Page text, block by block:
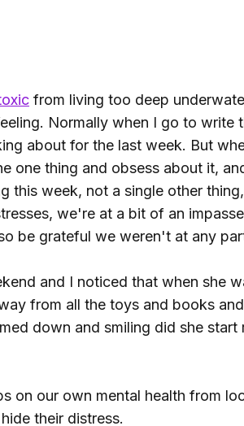
from living too deep
Normally when I go to write
about for the last week. But
one thing and obsess about it,
this week, not a single other
we're at a bit of an
be grateful we weren't at any
and I noticed that when she
from all the toys and books
down and smiling did she start
on our own mental health from
their distress.